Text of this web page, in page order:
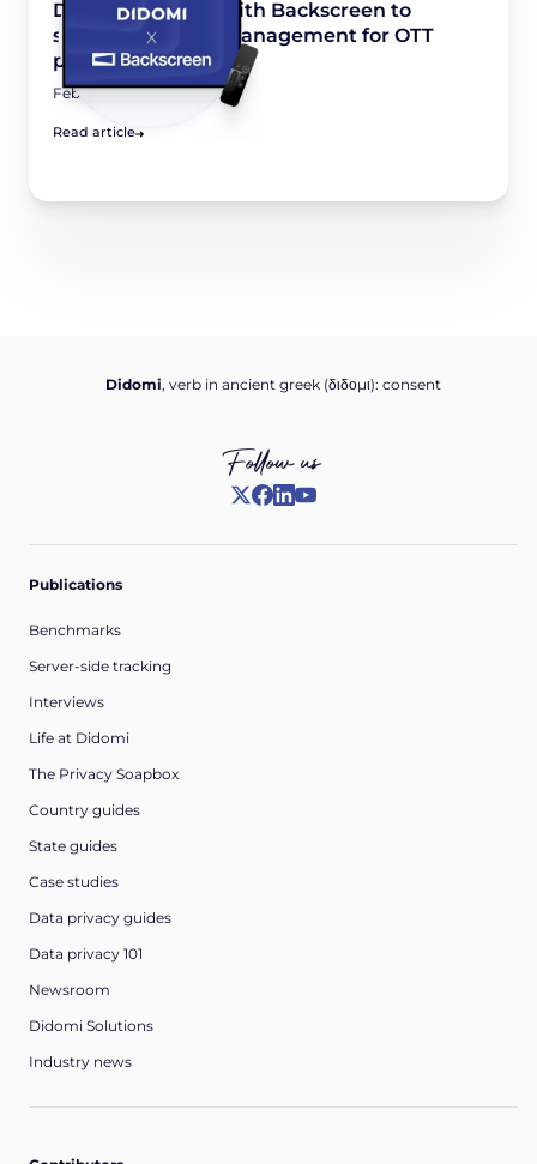
Didomi partners with Backscreen to
simplify consent management for OTT
platforms
February 6, 2026
Read article
Didomi, verb in ancient greek (δ‌‌ιδο‌μι): consent
Follow us
Publications
Benchmarks
Server-side tracking
Interviews
Life at Didomi
The Privacy Soapbox
Country guides
State guides
Case studies
Data privacy guides
Data privacy 101
Newsroom
Didomi Solutions
Industry news